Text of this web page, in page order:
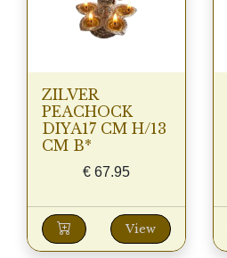
ZILVER
PEACHOCK
DIYA17 CM H/13
CM B*
€ 67.95
View